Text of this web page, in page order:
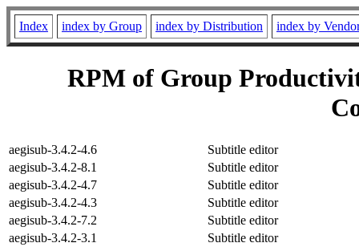
Index index by Group index by Distribution index by
RPM of Group
aegisub-3.4.2-4.6
Subtitle editor
aegisub-3.4.2-8.1
Subtitle editor
aegisub-3.4.2-4.7
Subtitle editor
aegisub-3.4.2-4.3
Subtitle editor
aegisub-3.4.2-7.2
Subtitle editor
aegisub-3.4.2-3.1
Subtitle editor